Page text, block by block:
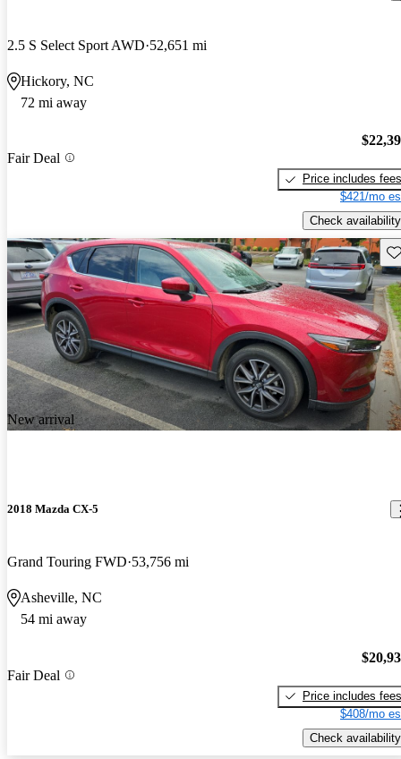
2.5 S Select Sport AWD 52,651 mi
Hickory, NC
72 mi away
Fair Deal
Price includes fees
$421/mo
Check availability
New arrival
2018 Mazda CX-5
Grand Touring FWD 53,756 mi
Asheville, NC
54 mi away
Fair Deal
Price includes fees
$408/mo
Check availability